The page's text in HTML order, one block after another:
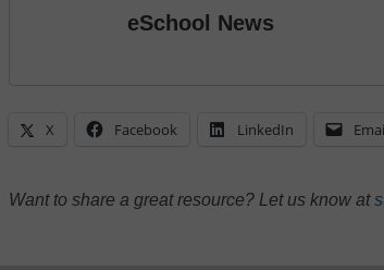
eSchool News
X Facebook LinkedIn
Want to share a great resource? Let us know at